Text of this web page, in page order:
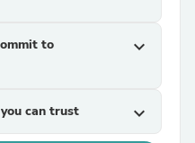
to
expand_more
can trust expand_more